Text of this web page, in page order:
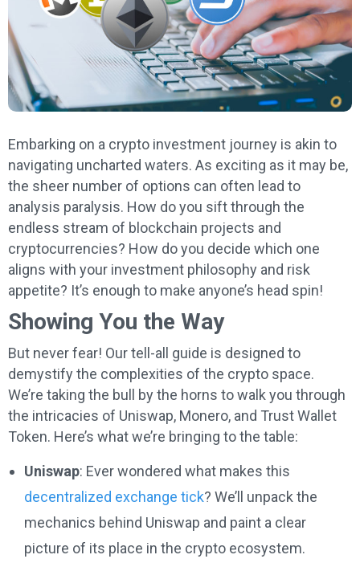
Embarking on a crypto investment journey is akin to
navigating uncharted waters. As exciting as it may be,
the sheer number of options can often lead to
analysis paralysis. How do you sift through the
endless stream of blockchain projects and
cryptocurrencies? How do you decide which one
aligns with your investment philosophy and risk
appetite? It’s enough to make anyone’s head spin!
Showing You the Way
But never fear! Our tell-all guide is designed to
demystify the complexities of the crypto space.
We’re taking the bull by the horns to walk you through
the intricacies of Uniswap, Monero, and Trust Wallet
Token. Here’s what we’re bringing to the table:
Uniswap: Ever wondered what makes this
decentralized exchange tick? We’ll unpack the
mechanics behind Uniswap and paint a clear
picture of its place in the crypto ecosystem.